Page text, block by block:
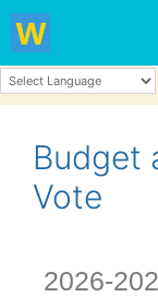
Budget
Vote
2026-